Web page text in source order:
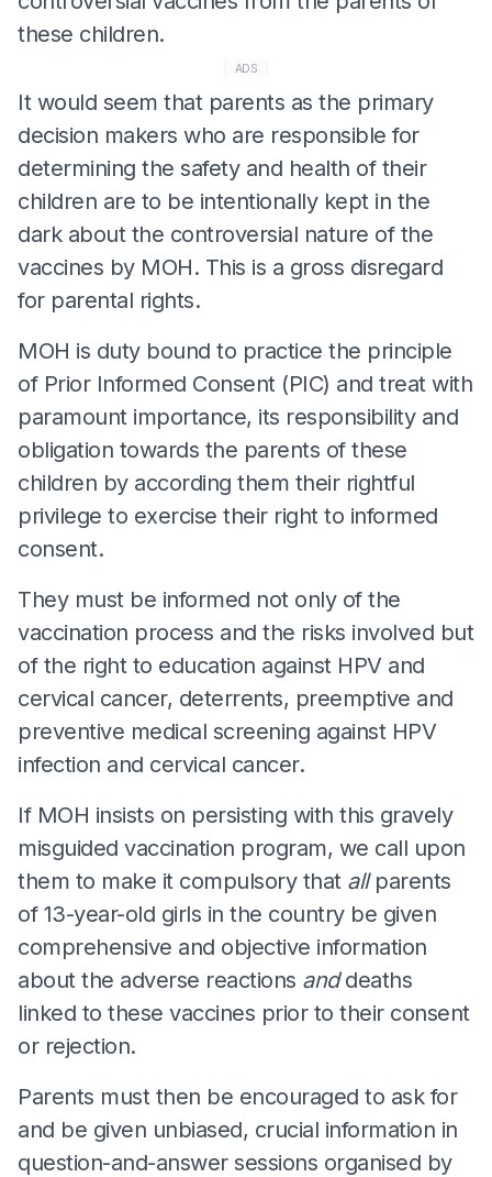
these children.
ADS
It would seem that parents as the primary
decision makers who are responsible for
determining the safety and health of their
children are to be intentionally kept in the
dark about the controversial nature of the
vaccines by MOH. This is a gross disregard
for parental rights.
MOH is duty bound to practice the principle
of Prior Informed Consent (PIC) and treat with
paramount importance, its responsibility and
obligation towards the parents of these
children by according them their rightful
privilege to exercise their right to informed
consent.
They must be informed not only of the
vaccination process and the risks involved but
of the right to education against HPV and
cervical cancer, deterrents, preemptive and
preventive medical screening against HPV
infection and cervical cancer.
If MOH insists on persisting with this gravely
misguided vaccination program, we call upon
them to make it compulsory that all parents
of 13-year-old girls in the country be given
comprehensive and objective information
about the adverse reactions anddeaths
linked to these vaccines prior to their consent
or rejection.
Parents must then be encouraged to ask for
and be given unbiased, crucial information in
question-and-answer sessions organised by